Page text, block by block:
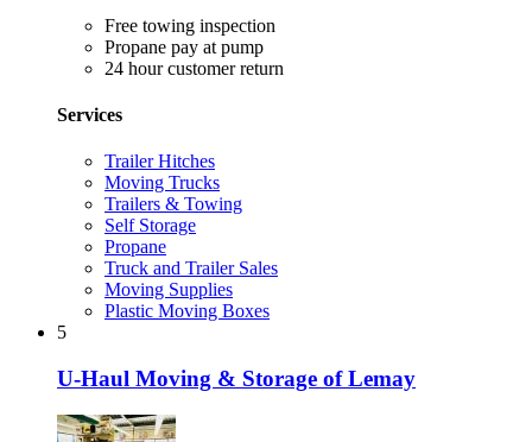
Free towing inspection
Propane pay at pump
24 hour customer return
Services
Trailer Hitches
Moving Trucks
Trailers & Towing
Self Storage
Propane
Truck and Trailer Sales
Moving Supplies
Plastic Moving Boxes
5
U-Haul Moving & Storage of Lemay